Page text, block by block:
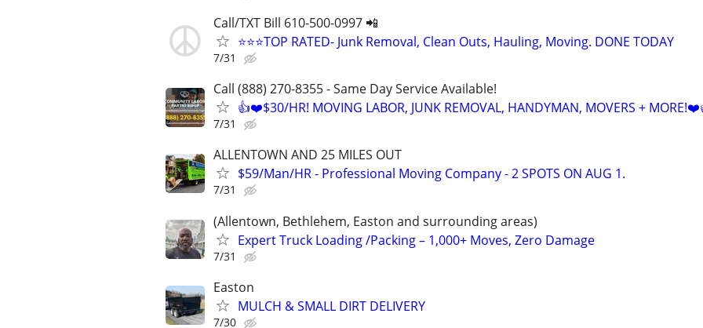
Call/TXT Bill 610-500-0997 📲
⭐⭐⭐TOP RATED- Junk Removal, Clean Outs, Hauling, Moving. DONE TODAY
7/31
Call (888) 270-8355 - Same Day Service Available!
👍❤️$30/HR! MOVING LABOR, JUNK REMOVAL, HANDYMAN, MOVERS +
7/31
ALLENTOWN AND 25 MILES OUT
$59/Man/HR - Professional Moving Company - 2 SPOTS ON AUG 1.
7/31
(Allentown, Bethlehem, Easton and surrounding areas)
Expert Truck Loading /Packing – 1,000+ Moves, Zero Damage
7/31
Easton
MULCH & SMALL DIRT DELIVERY
7/30